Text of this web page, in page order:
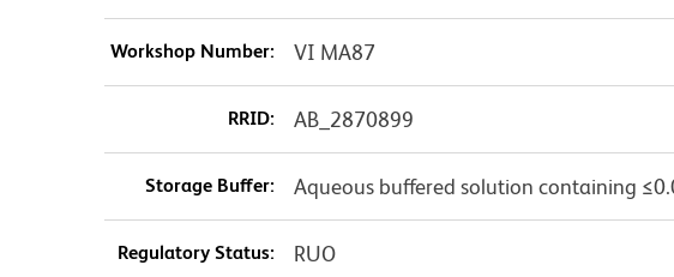
Workshop Number: VI MA87
RRID: AB_2870899
Storage Buffer: Aqueous buffered solution containing
Regulatory Status: RUO